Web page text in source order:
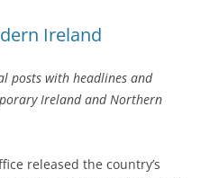
Ireland
posts with headlines and
Ireland and Northern
released the country’s